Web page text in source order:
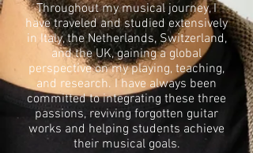
Throughout my musical journey, I
have traveled and studied extensively
in Italy, the Netherlands, Switzerland,
and the UK, gaining a global
perspective on my playing, teaching,
and research. I have always been
committed to integrating these three
passions, reviving forgotten guitar
works and helping students achieve
their musical goals.